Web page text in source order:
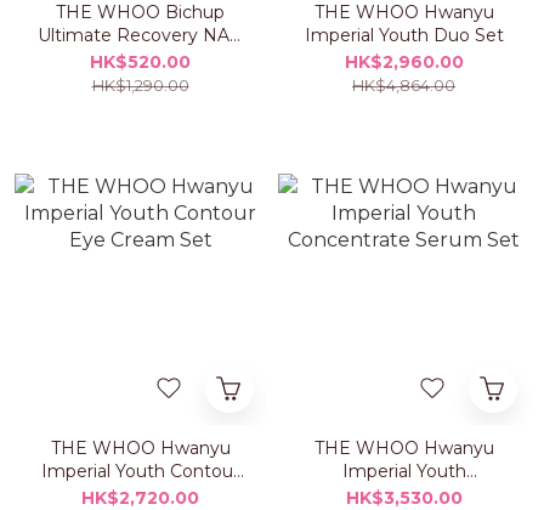
THE WHOO Bichup
Ultimate Recovery NAD
Discovery Set
HK$520.00
HK$1,290.00
THE WHOO Hwanyu
Imperial Youth Duo Set
HK$2,960.00
HK$4,864.00
THE WHOO Hwanyu
Imperial Youth Contour
Eye Cream Set
HK$2,720.00
THE WHOO Hwanyu
Imperial Youth
Concentrate Serum Set
HK$3,530.00